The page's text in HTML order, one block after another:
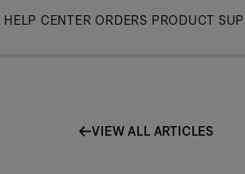
Skip
HELP CENTER ORDERS PRODUCT
VIEW ALL ARTICLES